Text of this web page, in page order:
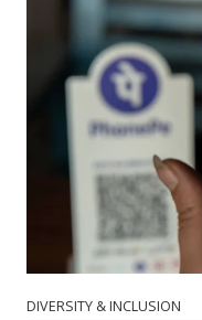
DIVERSITY & INCLUSION